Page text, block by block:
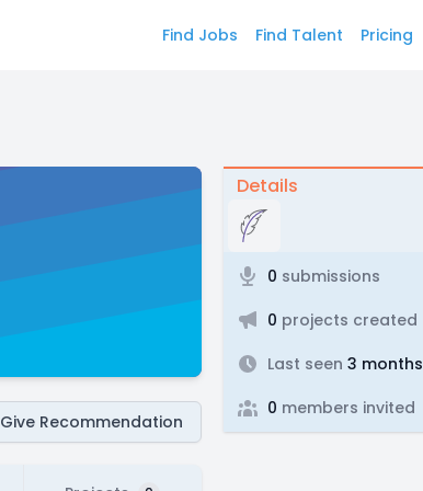
Find Jobs Find Talent Pricing
Give Recommendation
Details
0 submissions
0 projects created
Last seen 3 months
0 members invited